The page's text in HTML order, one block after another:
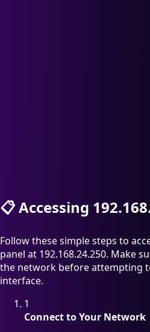
📋Accessing
Follow these simple steps to
panel at 192.168.24.250. Make
the network before attempting
interface.
1
Connect to Your Network